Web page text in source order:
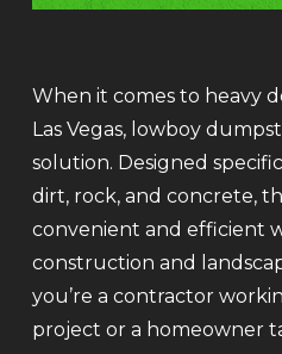
When it comes to heavy
Las Vegas, lowboy
solution. Designed
dirt, rock, and concrete,
convenient and efficient
construction and
you’re a contractor
project or a homeowner